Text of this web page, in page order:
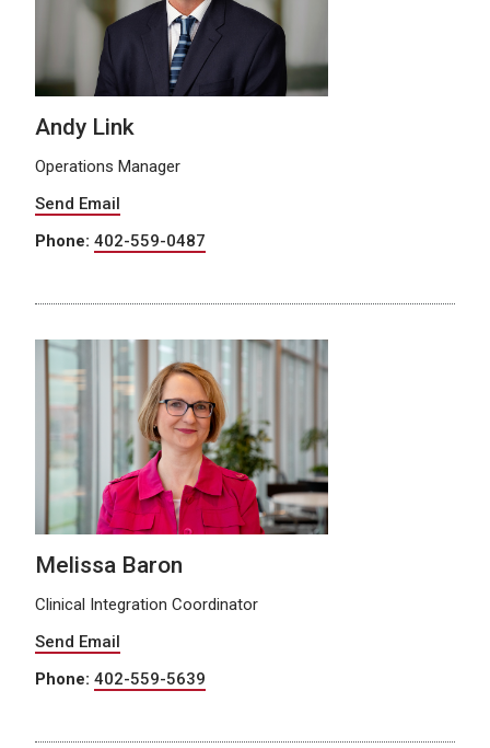
Andy Link
Operations Manager
Send Email
Phone: 402-559-0487
Melissa Baron
Clinical Integration Coordinator
Send Email
Phone: 402-559-5639